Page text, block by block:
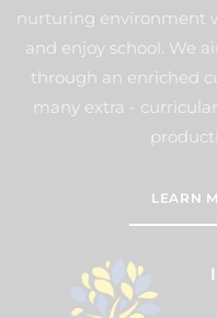
nurturing environment
and enjoy school. We
through an enriched
many extra -
LEARN